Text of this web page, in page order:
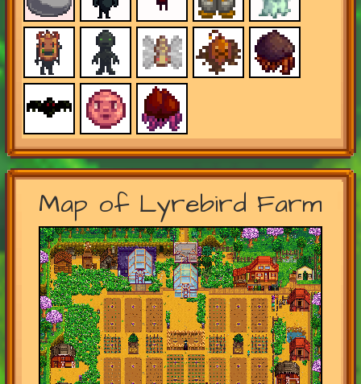
Map of Lyrebird Farm